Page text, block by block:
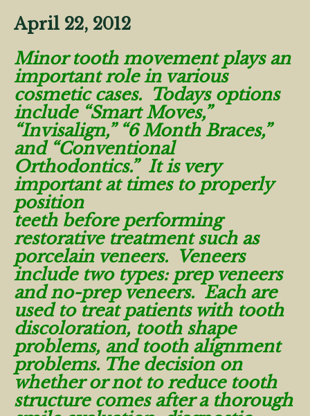
April 22, 2012
Minor tooth movement plays an
important role in various
cosmetic cases. Todays options
include “Smart Moves,”
“Invisalign,” “6 Month Braces,”
and “Conventional
Orthodontics.” It is very
important at times to properly
position
teeth before performing
restorative treatment such as
porcelain veneers. Veneers
include two types: prep veneers
and no-prep veneers. Each are
used to treat patients with tooth
discoloration, tooth shape
problems, and tooth alignment
problems. The decision on
whether or not to reduce tooth
structure comes after a thorough